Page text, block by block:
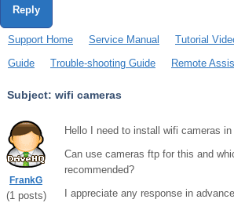
Reply
Support Home Service Manual Tutorial
Guide
Trouble-shooting Guide Remote
Subject: wifi cameras
FrankG
(1posts)
Hello I need to install wifi cameras in
Can use cameras ftp for this and
recommended?
I appreciate any response in advance